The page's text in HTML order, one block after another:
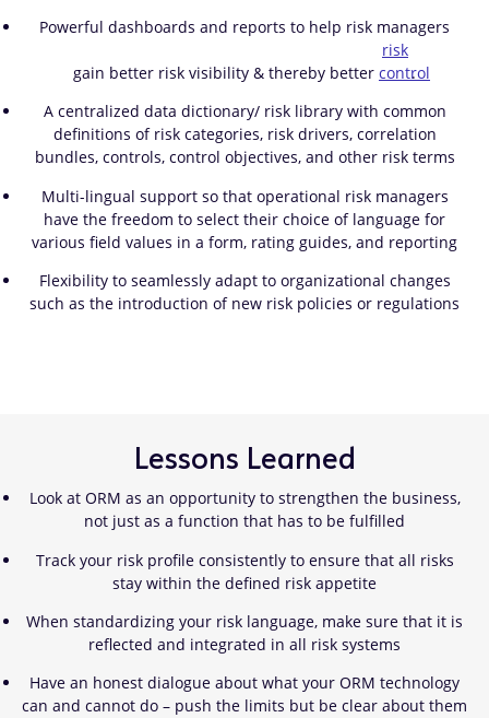
Powerful dashboards and reports to help risk managers
gain better risk visibility & thereby better
risk
control
.
A centralized data dictionary/ risk library with common
definitions of risk categories, risk drivers, correlation
bundles, controls, control objectives, and other risk terms
Multi-lingual support so that operational risk managers
have the freedom to select their choice of language for
various field values in a form, rating guides, and reporting
Flexibility to seamlessly adapt to organizational changes
such as the introduction of new risk policies or regulations
Lessons Learned
​Look at ORM as an opportunity to strengthen the business,
not just as a function that has to be fulfilled
Track your risk profile consistently to ensure that all risks
stay within the defined risk appetite
When standardizing your risk language, make sure that it is
reflected and integrated in all risk systems
Have an honest dialogue about what your ORM technology
can and cannot do – push the limits but be clear about them